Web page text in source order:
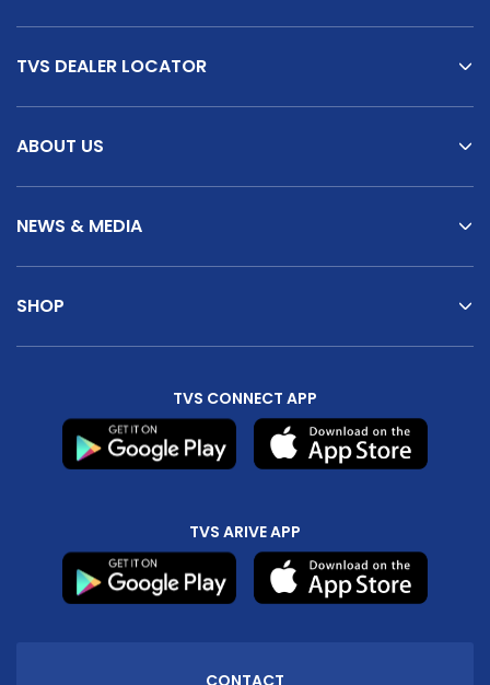
TVS DEALER LOCATOR
ABOUT US
NEWS & MEDIA
SHOP
TVS CONNECT APP
TVS ARIVE APP